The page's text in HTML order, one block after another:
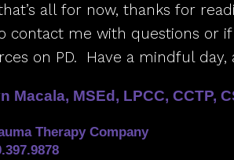
all for now, thanks for
contact me with questions or if
on PD. Have a mindful day,
Macala, MSEd, LPCC, CCTP,
Therapy Company